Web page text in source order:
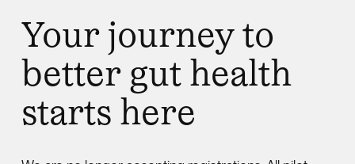
Your journey to
better gut health
starts here